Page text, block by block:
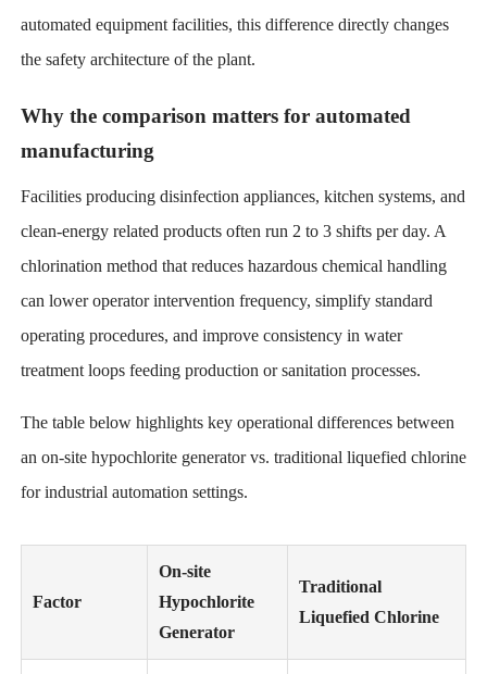
automated equipment facilities, this difference directly changes
the safety architecture of the plant.
Why the comparison matters for automated
manufacturing
Facilities producing disinfection appliances, kitchen systems, and
clean-energy related products often run 2 to 3 shifts per day. A
chlorination method that reduces hazardous chemical handling
can lower operator intervention frequency, simplify standard
operating procedures, and improve consistency in water
treatment loops feeding production or sanitation processes.
The table below highlights key operational differences between
an on-site hypochlorite generator vs. traditional liquefied chlorine
for industrial automation settings.
Factor
On-site
Hypochlorite
Generator
Traditional
Liquefied Chlorine